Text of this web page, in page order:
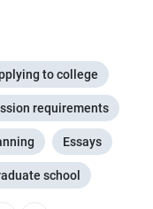
to college
requirements
Essays
school